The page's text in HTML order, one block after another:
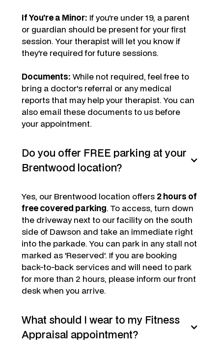
If You're a Minor: If you're under 19, a parent
or guardian should be present for your first
session. Your therapist will let you know if
they're required for future sessions.
Documents: While not required, feel free to
bring a doctor's referral or any medical
reports that may help your therapist. You can
also email these documents to us before
your appointment.
Do you offer FREE parking at your
Brentwood location?
Yes, our Brentwood location offers 2 hours of
free covered parking. To access, turn down
the driveway next to our facility on the south
side of Dawson and take an immediate right
into the parkade. You can park in any stall not
marked as 'Reserved'. If you are booking
back-to-back services and will need to park
for more than 2 hours, please inform our front
desk when you arrive.
What should I wear to my Fitness
Appraisal appointment?